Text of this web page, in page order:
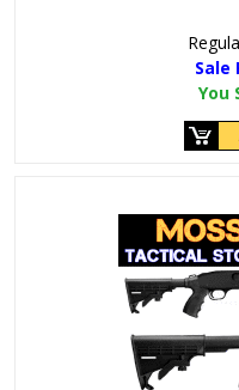
Sale
You